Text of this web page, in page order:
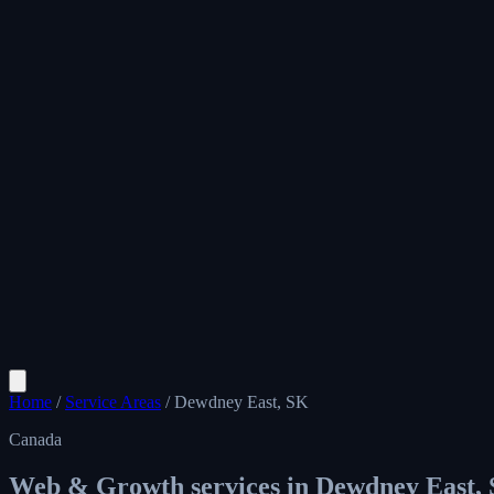
Home / Service Areas / Dewdney East, SK
Canada
Web & Growth services in Dewdney East,